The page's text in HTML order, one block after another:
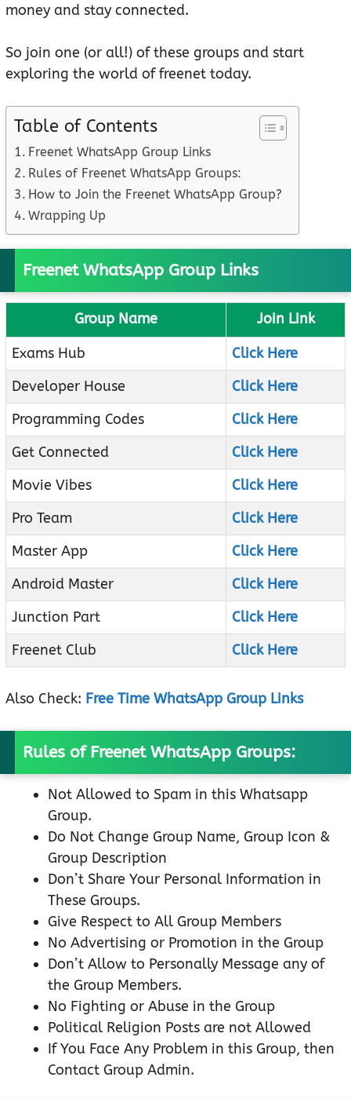
money and stay connected.
So join one (or all!) of these groups and start
exploring the world of freenet today.
Table of Contents
Freenet WhatsApp Group Links
Rules of Freenet WhatsApp Groups:
How to Join the Freenet WhatsApp Group?
Wrapping Up
Freenet WhatsApp Group Links
Group Name
Join Link
Exams Hub
Click Here
Developer House
Click Here
Programming Codes
Click Here
Get Connected
Click Here
Movie Vibes
Click Here
Pro Team
Click Here
Master App
Click Here
Android Master
Click Here
Junction Part
Click Here
Freenet Club
Click Here
Also Check: Free Time WhatsApp Group Links
Rules of Freenet WhatsApp Groups:
Not Allowed to Spam in this Whatsapp
Group.
Do Not Change Group Name, Group Icon &
Group Description
Don’t Share Your Personal Information in
These Groups.
Give Respect to All Group Members
No Advertising or Promotion in the Group
Don’t Allow to Personally Message any of
the Group Members.
No Fighting or Abuse in the Group
Political Religion Posts are not Allowed
If You Face Any Problem in this Group, then
Contact Group Admin.